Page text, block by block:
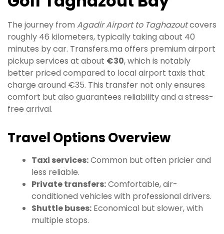
The journey from Agadir Airport to Taghazoutcovers
roughly 46 kilometers, typically taking about 40
minutes by car. Transfers.ma offers premium airport
pickup services at about €30, which is notably
better priced compared to local airport taxis that
charge around €35. This transfer not only ensures
comfort but also guarantees reliability and a stress-
free arrival.
Travel Options Overview
Taxi services:Common but often pricier and
less reliable.
Private transfers:Comfortable, air-
conditioned vehicles with professional drivers.
Shuttle buses: Economical but slower, with
multiple stops.